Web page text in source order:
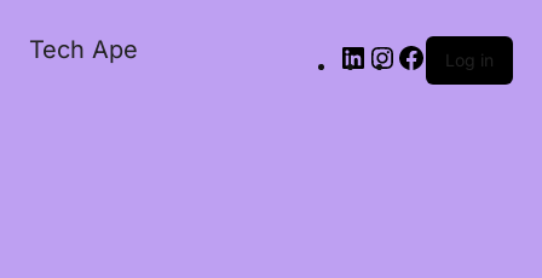
Tech Ape Log in